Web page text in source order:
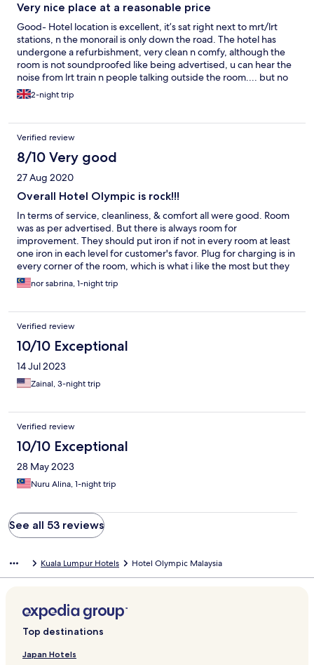
Very nice place at a reasonable price
Good- Hotel location is excellent, it’s sat right next to mrt/lrt
stations, n the monorail is only down the road. The hotel has
undergone a refurbishment, very clean n comfy, although the
room is not soundproofed like being advertised, u can hear the
noise from lrt train n people talking outside the room.... but no
big deal as I got earplugs The down side.... Check in process has
to be improved, they are very slow. During school day the lobby
in the lobby area occupying the sofas, cars picking up kids at the
hotel lobby( I hv no idea how is this being allowed), it’s all
nuisance to hotel guests.
2-night trip
Verified review
8/10 Very good
27 Aug 2020
Overall Hotel Olympic is rock!!!
In terms of service, cleanliness, & comfort all were good. Room
was as per advertised. But there is always room for
improvement. They should put iron if not in every room at least
one iron in each level for customer's favor. Plug for charging is in
every corner of the room, which is what i like the most but they
need to put another mirror outside the bathroom for
convenience. Keep it up guys!!!
nor sabrina, 1-night trip
Verified review
10/10 Exceptional
14 Jul 2023
Zainal, 3-night trip
Verified review
10/10 Exceptional
28 May 2023
Nuru Alina, 1-night trip
See all 53 reviews
Kuala Lumpur Hotels Hotel Olympic Malaysia
Top destinations
Japan Hotels